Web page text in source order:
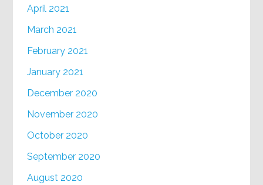
April 2021
March 2021
February 2021
January 2021
December 2020
November 2020
October 2020
September 2020
August 2020